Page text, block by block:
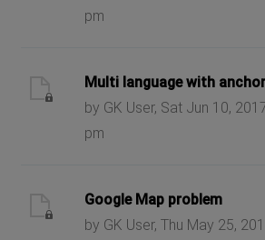
pm
Multi language with anchor
by GK User, Sat Jun 10,
pm
Google Map problem
by GK User, Thu May 25,